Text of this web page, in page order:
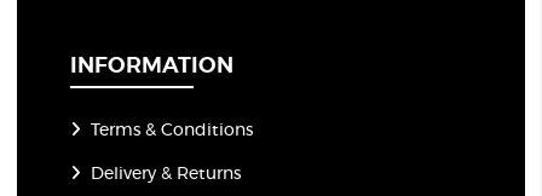
INFORMATION
Terms & Conditions
Delivery & Returns